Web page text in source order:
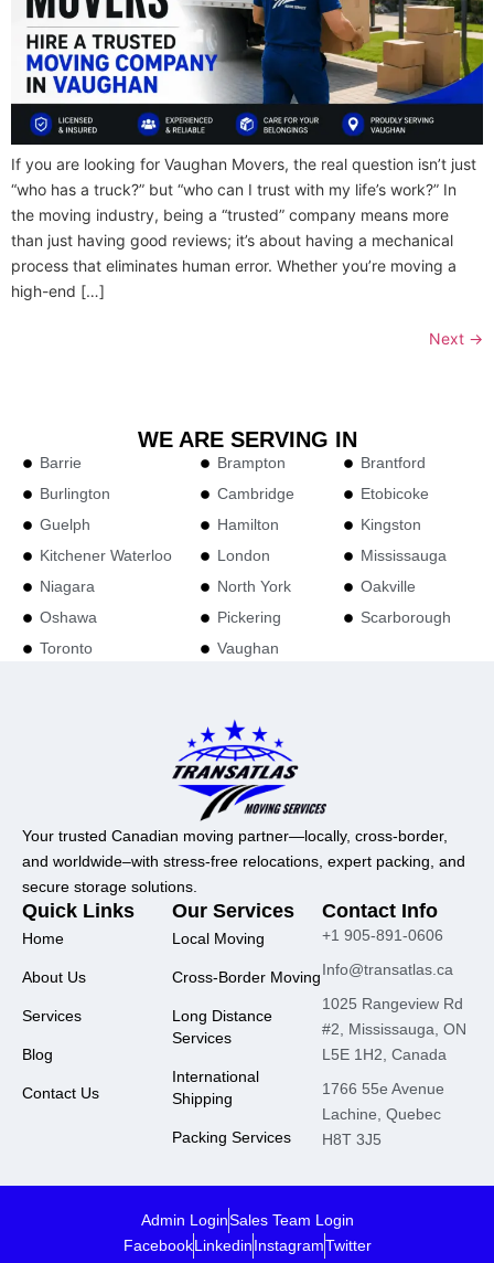
If you are looking for Vaughan Movers, the real question isn’t just
“who has a truck?” but “who can I trust with my life’s work?” In
the moving industry, being a “trusted” company means more
than just having good reviews; it’s about having a mechanical
process that eliminates human error. Whether you’re moving a
high-end […]
Next →
WE ARE SERVING IN
Barrie
Burlington
Guelph
Kitchener Waterloo
Niagara
Oshawa
Toronto
Brampton
Cambridge
Hamilton
London
North York
Pickering
Vaughan
Brantford
Etobicoke
Kingston
Mississauga
Oakville
Scarborough
Your trusted Canadian moving partner—locally, cross-border,
and worldwide–with stress-free relocations, expert packing, and
secure storage solutions.
Quick Links
Home
About Us
Services
Blog
Contact Us
Our Services
Local Moving
Cross-Border Moving
Long Distance
Services
International
Shipping
Packing Services
Contact Info
+1 905-891-0606
Info@transatlas.ca
1025 Rangeview Rd
#2, Mississauga, ON
L5E 1H2, Canada
1766 55e Avenue
Lachine, Quebec
H8T 3J5
Admin LoginSales Team Login
FacebookLinkedinInstagramTwitter